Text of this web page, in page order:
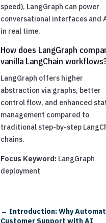
speed), LangGraph can power
conversational interfaces and
in real time.
How does LangGraph
vanilla LangChain
LangGraph offers higher
abstraction via graphs, better
control flow, and enhanced
management compared to
traditional step-by-step
chains.
Focus Keyword: LangGraph
deployment
← Introduction: Why
Customer Support with AI